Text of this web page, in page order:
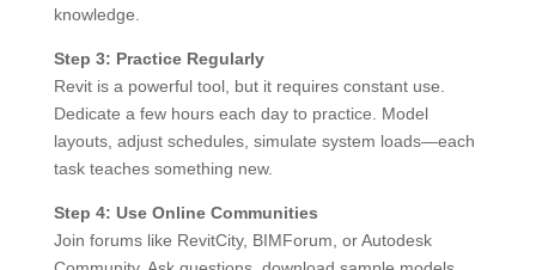
knowledge.
Step 3: Practice Regularly
Revit is a powerful tool, but it requires constant use.
Dedicate a few hours each day to practice. Model
layouts, adjust schedules, simulate system loads—each
task teaches something new.
Step 4: Use Online Communities
Join forums like RevitCity, BIMForum, or Autodesk